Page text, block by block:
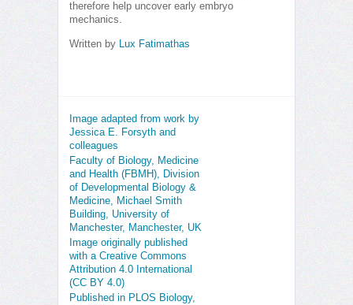
therefore help uncover early embryo
mechanics.
Written by Lux Fatimathas
Image adapted from work by
Jessica E. Forsyth and
colleagues
Faculty of Biology, Medicine
and Health (FBMH), Division
of Developmental Biology &
Medicine, Michael Smith
Building, University of
Manchester, Manchester, UK
Image originally published
with a Creative Commons
Attribution 4.0 International
(CC BY 4.0)
Published in PLOS Biology,